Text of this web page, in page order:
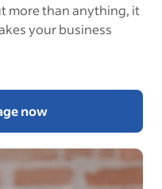
more than anything, it
your business
now